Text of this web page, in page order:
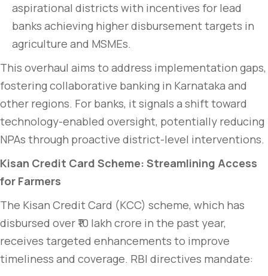
aspirational districts with incentives for lead
banks achieving higher disbursement targets in
agriculture and MSMEs.
This overhaul aims to address implementation gaps,
fostering collaborative banking in Karnataka and
other regions. For banks, it signals a shift toward
technology-enabled oversight, potentially reducing
NPAs through proactive district-level interventions.
Kisan Credit Card Scheme: Streamlining Access
for Farmers
The Kisan Credit Card (KCC) scheme, which has
disbursed over ₹10 lakh crore in the past year,
receives targeted enhancements to improve
timeliness and coverage. RBI directives mandate: